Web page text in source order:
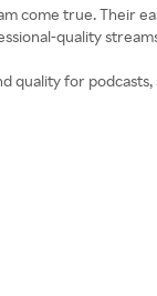
come true. Their
quality
quality for